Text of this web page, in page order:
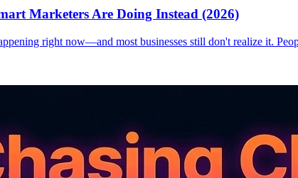
Marketers Are Doing Instead (2026)
right now—and most businesses still don't realize it.